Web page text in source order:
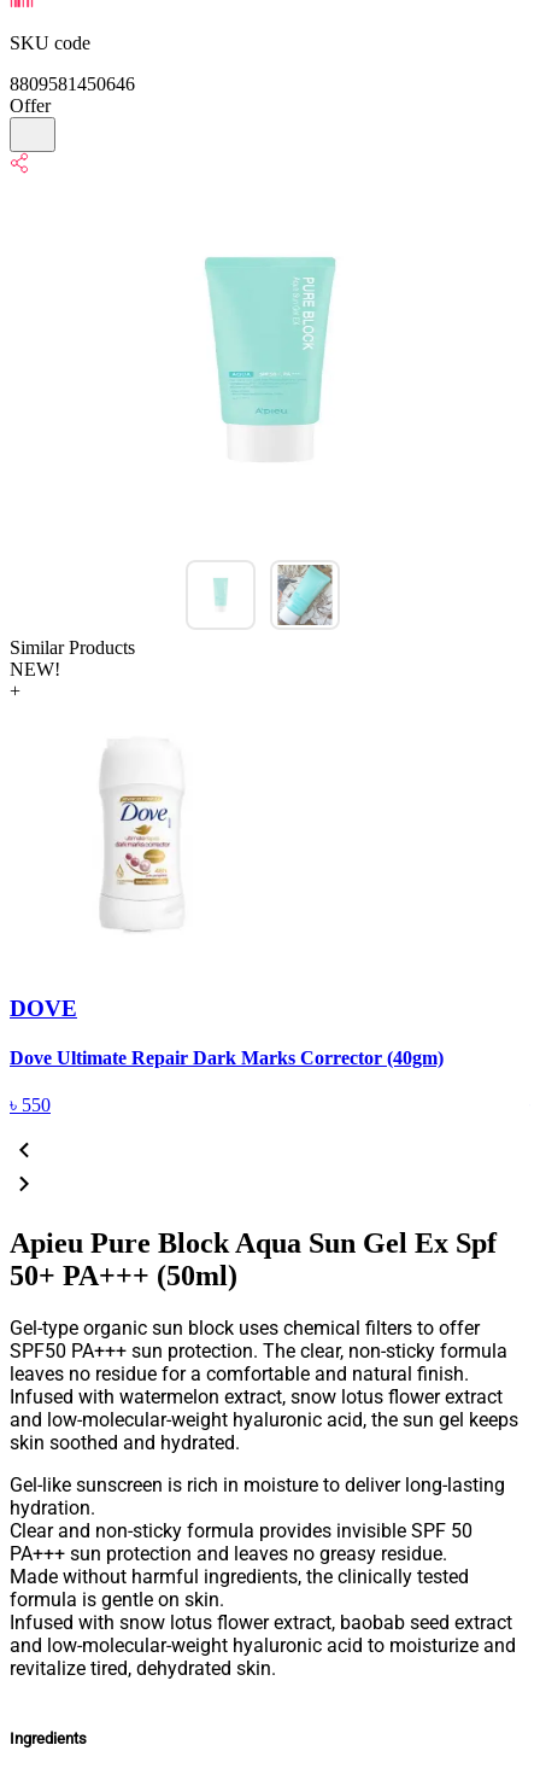
SKU code
8809581450646
Offer
Similar Products
NEW!
+
DOVE
Dove Ultimate Repair Dark Marks Corrector (40gm)
৳ 550
Apieu Pure Block Aqua Sun Gel Ex Spf
50+ PA+++ (50ml)
Gel-type organic sun block uses chemical filters to offer
SPF50 PA+++ sun protection. The clear, non-sticky formula
leaves no residue for a comfortable and natural finish.
Infused with watermelon extract, snow lotus flower extract
and low-molecular-weight hyaluronic acid, the sun gel keeps
skin soothed and hydrated.
Gel-like sunscreen is rich in moisture to deliver long-lasting
hydration.
Clear and non-sticky formula provides invisible SPF 50
PA+++ sun protection and leaves no greasy residue.
Made without harmful ingredients, the clinically tested
formula is gentle on skin.
Infused with snow lotus flower extract, baobab seed extract
and low-molecular-weight hyaluronic acid to moisturize and
revitalize tired, dehydrated skin.
Ingredients